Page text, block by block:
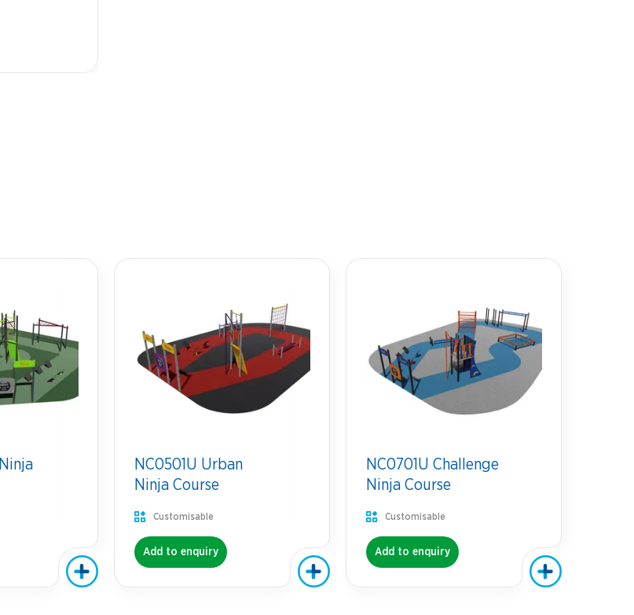
NC0501U Urban
Ninja Course
Customisable
Add to enquiry
NC0701U Challenge
Ninja Course
Customisable
Add to enquiry